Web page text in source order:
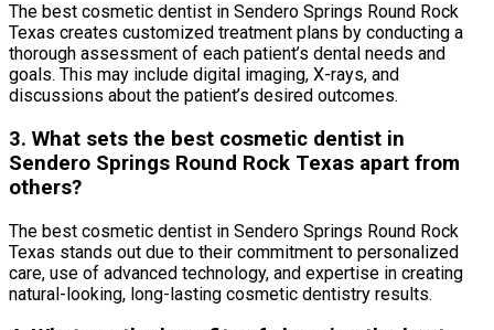
The best cosmetic dentist in Sendero Springs Round Rock
Texas creates customized treatment plans by conducting a
thorough assessment of each patient’s dental needs and
goals. This may include digital imaging, X-rays, and
discussions about the patient’s desired outcomes.
3. What sets the best cosmetic dentist in
Sendero Springs Round Rock Texas apart from
others?
The best cosmetic dentist in Sendero Springs Round Rock
Texas stands out due to their commitment to personalized
care, use of advanced technology, and expertise in creating
natural-looking, long-lasting cosmetic dentistry results.